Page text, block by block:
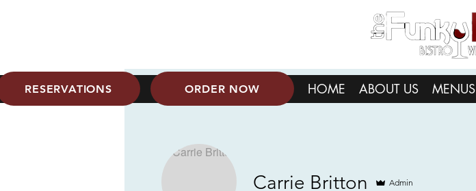
RESERVATIONS ORDER NOW HOME ABOUT US MENUS
Carrie Britton Admin